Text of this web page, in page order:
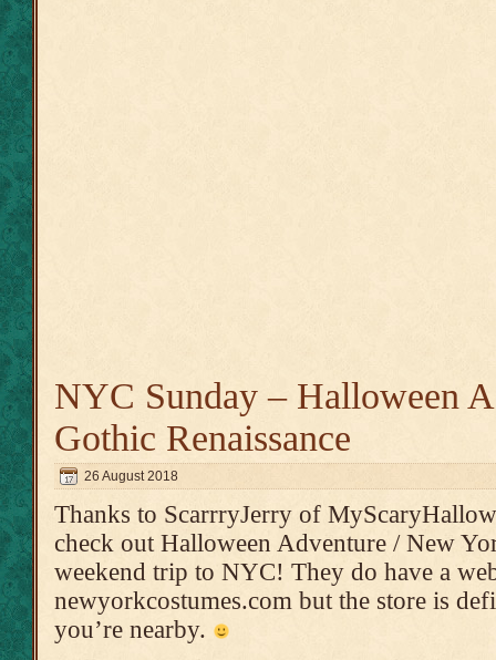
NYC Sunday – Halloween
Gothic Renaissance
26 August 2018
Thanks to ScarrryJerry of
check out Halloween Adventure / New
weekend trip to NYC! They do have a
newyorkcostumes.com but the store is
you’re nearby.